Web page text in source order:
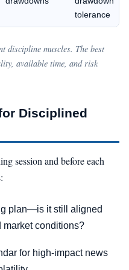
tolerance
discipline muscles. The best
available time, and risk
Disciplined
session and before each
plan—is it still aligned
market conditions?
for high-impact news